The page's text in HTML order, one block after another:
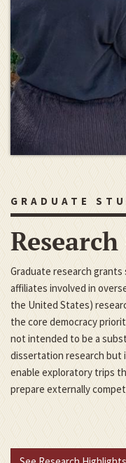
GRADUATE
Graduate research
affiliates involved in
the United States)
the core democracy
not intended to be a
dissertation research but
enable exploratory trips
prepare externally